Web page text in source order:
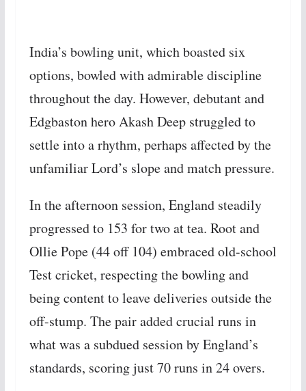
India’s bowling unit, which boasted six
options, bowled with admirable discipline
throughout the day. However, debutant and
Edgbaston hero Akash Deep struggled to
settle into a rhythm, perhaps affected by the
unfamiliar Lord’s slope and match pressure.
In the afternoon session, England steadily
progressed to 153 for two at tea. Root and
Ollie Pope (44 off 104) embraced old-school
Test cricket, respecting the bowling and
being content to leave deliveries outside the
off-stump. The pair added crucial runs in
what was a subdued session by England’s
standards, scoring just 70 runs in 24 overs.